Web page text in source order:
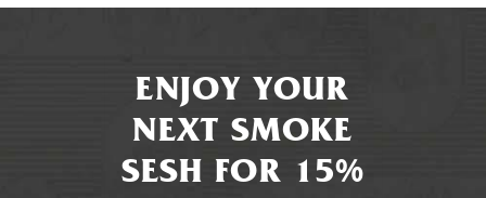
ENJOY YOUR
NEXT SMOKE
SESH FOR 15%